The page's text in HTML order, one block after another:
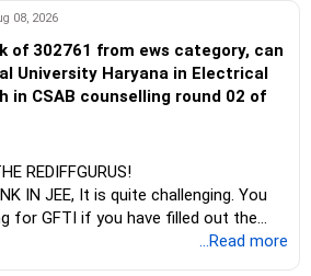
Opportunities
to hold two funds in the same
your job employability.
08, 2026
of 302761 from ews category, can
University Haryana in Electrical
in CSAB counselling round 02 of
REDIFFGURUS!
IN JEE, It is quite challenging. You
for GFTI if you have filled out the
...Read more